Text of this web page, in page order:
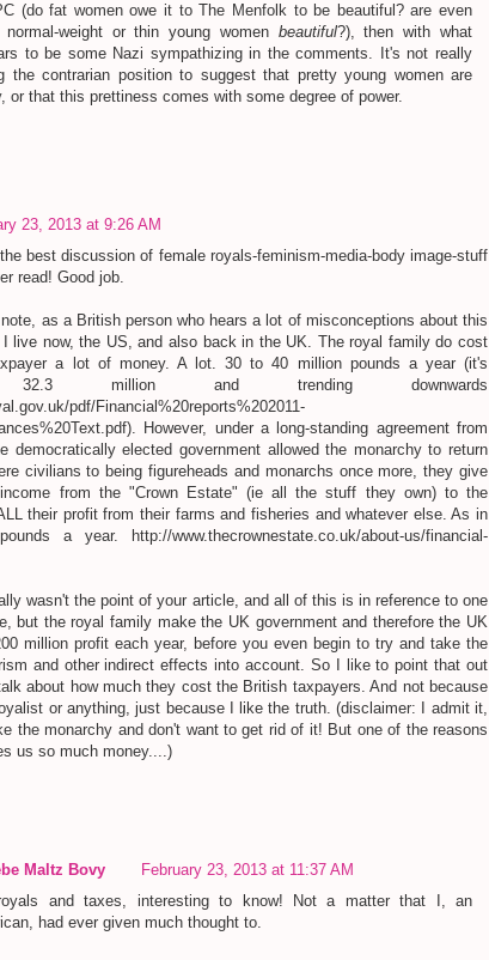
(do fat women owe it to The Menfolk to be beautiful? are even
normal-weight or thin young women beautiful?), then with what
to be some Nazi sympathizing in the comments. It's not really
the contrarian position to suggest that pretty young women are
or that this prettiness comes with some degree of power.
23, 2013 at 9:26 AM
best discussion of female royals-feminism-media-body image-stuff
read! Good job.
as a British person who hears a lot of misconceptions about this
I live now, the US, and also back in the UK. The royal family do cost
a lot of money. A lot. 30 to 40 million pounds a year (it's
32.3 million and trending downwards
pdf/Financial%20reports%202011-
However, under a long-standing agreement from
democratically elected government allowed the monarchy to return
civilians to being figureheads and monarchs once more, they give
from the "Crown Estate" (ie all the stuff they own) to the
their profit from their farms and fisheries and whatever else. As in
a year. http://www.thecrownestate.co.uk/about-us/financial-
wasn't the point of your article, and all of this is in reference to one
but the royal family make the UK government and therefore the UK
million profit each year, before you even begin to try and take the
and other indirect effects into account. So I like to point that out
about how much they cost the British taxpayers. And not because
or anything, just because I like the truth. (disclaimer: I admit it,
the monarchy and don't want to get rid of it! But one of the reasons
us so much money....)
Maltz Bovy
February 23, 2013 at 11:37 AM
and taxes, interesting to know! Not a matter that I, an
had ever given much thought to.